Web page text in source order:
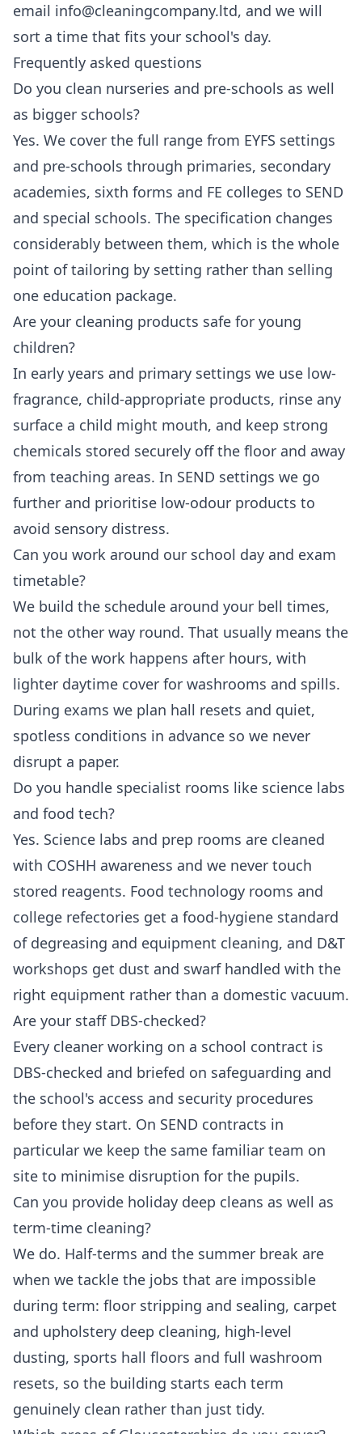
email info@cleaningcompany.ltd, and we will
sort a time that fits your school's day.
Frequently asked questions
Do you clean nurseries and pre-schools as well
as bigger schools?
Yes. We cover the full range from EYFS settings
and pre-schools through primaries, secondary
academies, sixth forms and FE colleges to SEND
and special schools. The specification changes
considerably between them, which is the whole
point of tailoring by setting rather than selling
one education package.
Are your cleaning products safe for young
children?
In early years and primary settings we use low-
fragrance, child-appropriate products, rinse any
surface a child might mouth, and keep strong
chemicals stored securely off the floor and away
from teaching areas. In SEND settings we go
further and prioritise low-odour products to
avoid sensory distress.
Can you work around our school day and exam
timetable?
We build the schedule around your bell times,
not the other way round. That usually means the
bulk of the work happens after hours, with
lighter daytime cover for washrooms and spills.
During exams we plan hall resets and quiet,
spotless conditions in advance so we never
disrupt a paper.
Do you handle specialist rooms like science labs
and food tech?
Yes. Science labs and prep rooms are cleaned
with COSHH awareness and we never touch
stored reagents. Food technology rooms and
college refectories get a food-hygiene standard
of degreasing and equipment cleaning, and D&T
workshops get dust and swarf handled with the
right equipment rather than a domestic vacuum.
Are your staff DBS-checked?
Every cleaner working on a school contract is
DBS-checked and briefed on safeguarding and
the school's access and security procedures
before they start. On SEND contracts in
particular we keep the same familiar team on
site to minimise disruption for the pupils.
Can you provide holiday deep cleans as well as
term-time cleaning?
We do. Half-terms and the summer break are
when we tackle the jobs that are impossible
during term: floor stripping and sealing, carpet
and upholstery deep cleaning, high-level
dusting, sports hall floors and full washroom
resets, so the building starts each term
genuinely clean rather than just tidy.